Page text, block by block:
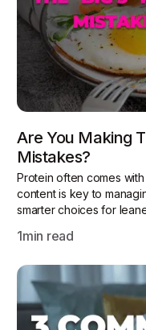
Are You Making
Mistakes?
Protein often comes
content is key to
smarter choices for
1min read